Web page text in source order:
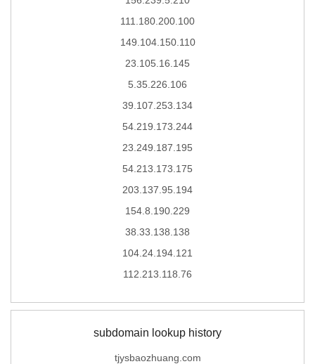
111.180.200.100
149.104.150.110
23.105.16.145
5.35.226.106
39.107.253.134
54.219.173.244
23.249.187.195
54.213.173.175
203.137.95.194
154.8.190.229
38.33.138.138
104.24.194.121
112.213.118.76
subdomain lookup history
tjysbaozhuang.com